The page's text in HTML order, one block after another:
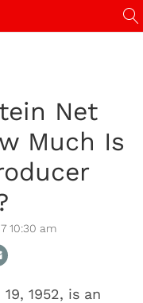
Net
Much Is
10:30 am
1952, is an